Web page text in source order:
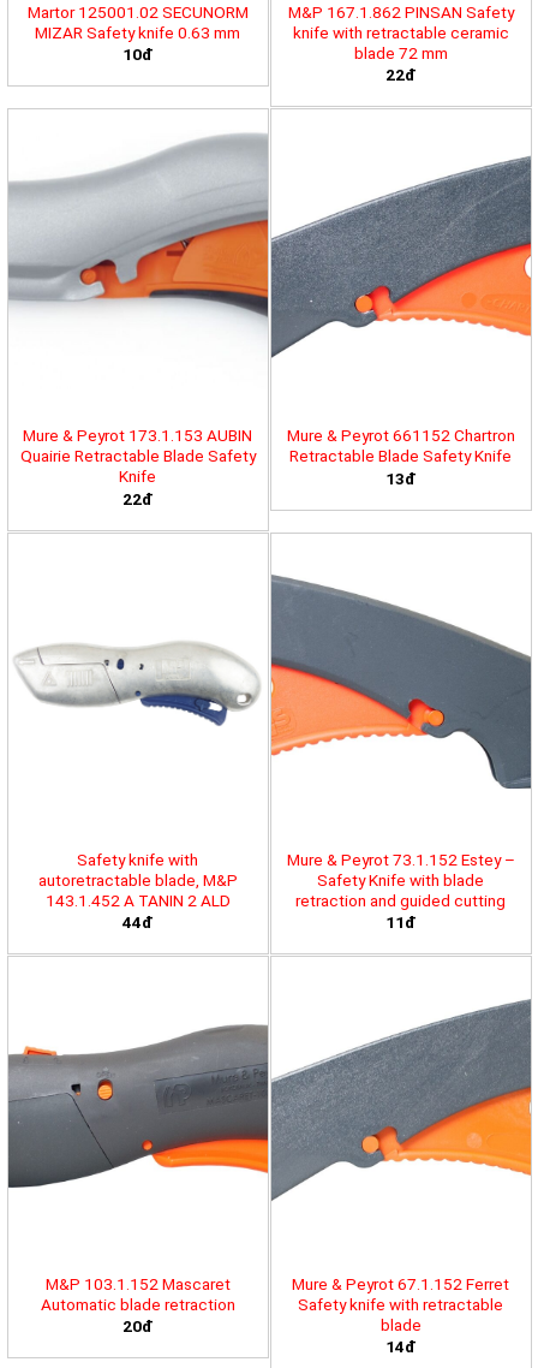
Martor 125001.02 SECUNORM
MIZAR Safety knife 0.63 mm
10đ
M&P 167.1.862 PINSAN Safety
knife with retractable ceramic
blade 72 mm
22đ
Mure & Peyrot 173.1.153 AUBIN
Quairie Retractable Blade Safety
Knife
22đ
Mure & Peyrot 661152 Chartron
Retractable Blade Safety Knife
13đ
Safety knife with
autoretractable blade, M&P
143.1.452 A TANIN 2 ALD
44đ
Mure & Peyrot 73.1.152 Estey –
Safety Knife with blade
retraction and guided cutting
11đ
M&P 103.1.152 Mascaret
Automatic blade retraction
20đ
Mure & Peyrot 67.1.152 Ferret
Safety knife with retractable
blade
14đ